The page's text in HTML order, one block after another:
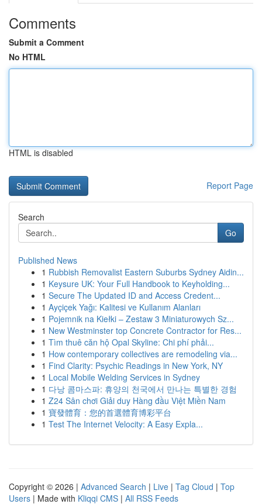
Comments
Submit a Comment
No HTML
HTML is disabled
Report Page
Search
Go
Published News
1 Rubbish Removalist Eastern Suburbs Sydney Aidin...
1 Keysure UK: Your Full Handbook to Keyholding...
1 Secure The Updated ID and Access Credent...
1 Ayçiçek Yağı: Kalitesi ve Kullanım Alanları
1 Pojemnik na Kiełki – Zestaw 3 Miniaturowych Sz...
1 New Westminster top Concrete Contractor for Res...
1 Tìm thuê căn hộ Opal Skyline: Chi phí phải...
1 How contemporary collectives are remodeling via...
1 Find Clarity: Psychic Readings in New York, NY
1 Local Mobile Welding Services in Sydney
1 다낭 콤마스파: 휴양의 천국에서 만나는 특별한 경험
1 Z24 Sân chơi Giải duy Hàng đầu Việt Miền Nam
1 寶發體育：您的首選體育博彩平台
1 Test The Internet Velocity: A Easy Expla...
Copyright © 2026 | Advanced Search | Live | Tag Cloud | Top
Users | Made with Kliqqi CMS | All RSS Feeds